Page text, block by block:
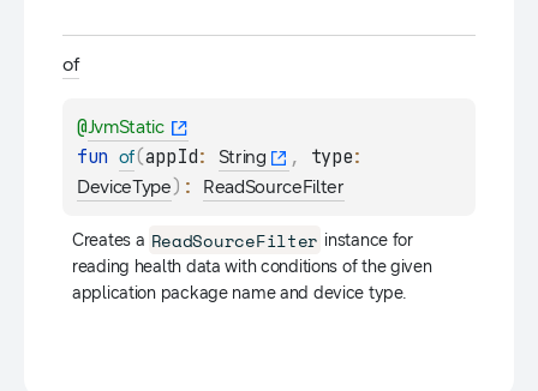
of
@JvmStatic
fun of(appId: String , type
DeviceType) : ReadSourceFilter
Creates a ReadSourceFilter instance for
reading health data with conditions of the given
application package name and device type.